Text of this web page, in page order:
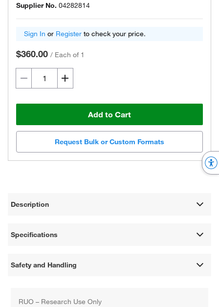
Supplier No. 04282814
Sign In or Register to check your price.
$360.00 / Each of 1
Add to Cart
Request Bulk or Custom Formats
Description
Specifications
Safety and Handling
RUO – Research Use Only